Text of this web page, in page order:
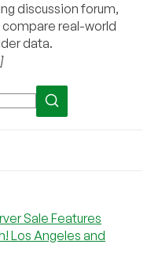
discussion forum,
compare real-world
data.
]
Sale Features
Los Angeles and